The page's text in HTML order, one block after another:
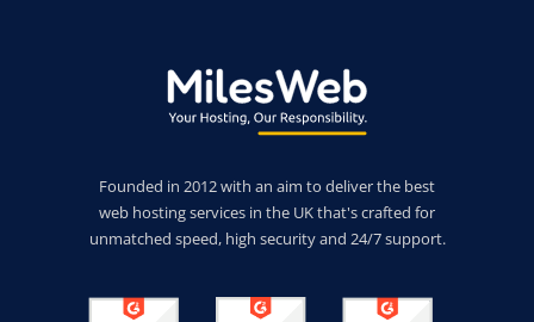
Founded in 2012 with an aim to deliver the best
web hosting services in the UK that's crafted for
unmatched speed, high security and 24/7 support.